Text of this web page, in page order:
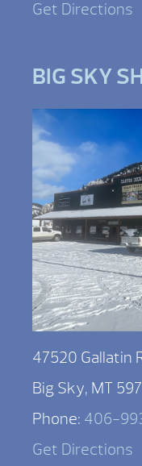
Get Directions
BIG SKY
47520 Gallatin
Big Sky, MT
Phone: 406-
Get Directions